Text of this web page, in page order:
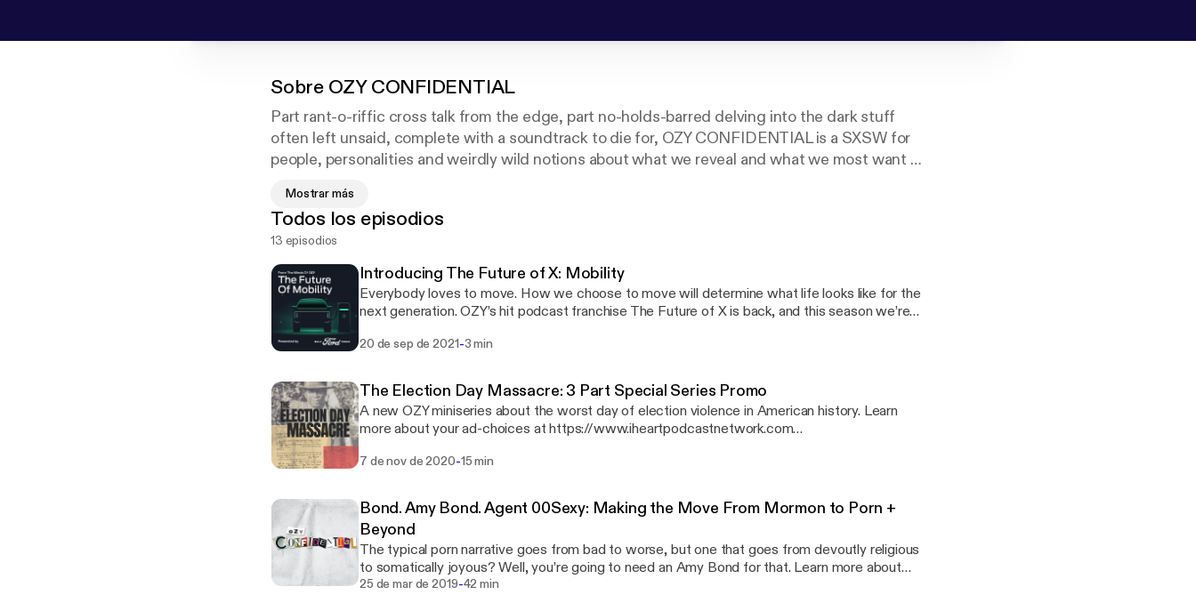
Sobre OZY CONFIDENTIAL
Part rant-o-riffic cross talk from the edge, part no-holds-barred delving into the dark stuff
often left unsaid, complete with a soundtrack to die for, OZY CONFIDENTIAL is a SXSW for
people, personalities and weirdly wild notions about what we reveal and what we most want to
from a world-renowned Nietzsche scholar who left behind a Ph.D. for life as a crack addict to
a suicidal former Marine who found redemption in a bar of soap. Chaotic and raw, on OZY
CONFIDENTIAL, the form fits the function.
Mostrar más
Todos los episodios
13 episodios
Introducing The Future of X: Mobility
Everybody loves to move. How we choose to move will determine what life looks like for the
next generation. OZY’s hit podcast franchise The Future of X is back, and this season we’re
potential to electrify our imagination, sustain our planet and connect us like never before. If
Learn more about your ad-choices at https://www.iheartpodcastnetwork.com
[https://www.iheartpodcastnetwork.com]See omnystudio.com/listener
[https://omnystudio.com/listener] for privacy information.
20 de sep de 2021-3 min
The Election Day Massacre: 3 Part Special Series Promo
A new OZY miniseries about the worst day of election violence in American history. Learn
more about your ad-choices at https://www.iheartpodcastnetwork.com
[https://omnystudio.com/listener] for privacy information.
7 de nov de 2020-15 min
Bond. Amy Bond. Agent 00Sexy: Making the Move From Mormon to Porn +
Beyond
The typical porn narrative goes from bad to worse, but one that goes from devoutly religious
to somatically joyous? Well, you’re going to need an Amy Bond for that. Learn more about
your ad-choices at https://www.iheartpodcastnetwork.com
25 de mar de 2019-42 min